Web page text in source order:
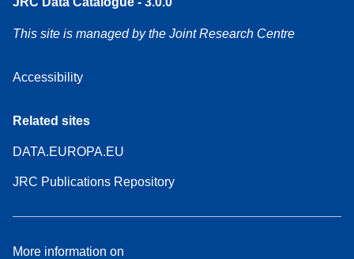
This site is managed by the Joint Research Centre
Accessibility
Related sites
DATA.EUROPA.EU
JRC Publications Repository
More information on